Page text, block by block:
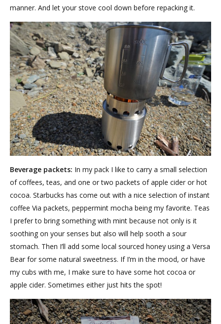
manner. And let your stove cool down before repacking it.
Beverage packets: In my pack I like to carry a small selection
of coffees, teas, and one or two packets of apple cider or hot
cocoa. Starbucks has come out with a nice selection of instant
coffee Via packets, peppermint mocha being my favorite. Teas
I prefer to bring something with mint because not only is it
soothing on your senses but also will help sooth a sour
stomach. Then I’ll add some local sourced honey using a Versa
Bear for some natural sweetness. If I’m in the mood, or have
my cubs with me, I make sure to have some hot cocoa or
apple cider. Sometimes either just hits the spot!